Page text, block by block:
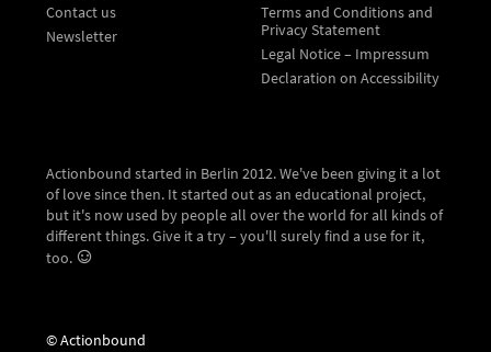
Contact us
Newsletter
Terms and Conditions and
Privacy Statement
Legal Notice – Impressum
Declaration on Accessibility
Actionbound started in Berlin 2012. We've been giving it a lot
of love since then. It started out as an educational project,
but it's now used by people all over the world for all kinds of
different things. Give it a try – you'll surely find a use for it,
too.
© Actionbound